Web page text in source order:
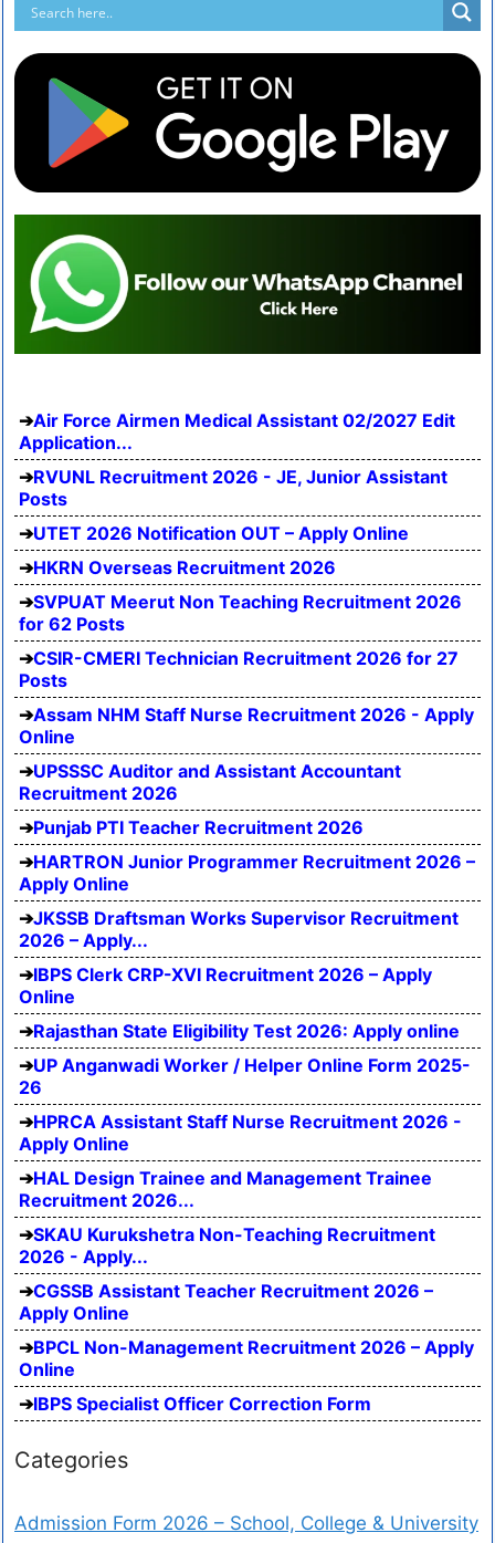
Air Force Airmen Medical Assistant 02/2027 Edit
Application...
RVUNL Recruitment 2026 - JE, Junior Assistant
Posts
UTET 2026 Notification OUT – Apply Online
HKRN Overseas Recruitment 2026
SVPUAT Meerut Non Teaching Recruitment 2026
for 62 Posts
CSIR-CMERI Technician Recruitment 2026 for 27
Posts
Assam NHM Staff Nurse Recruitment 2026 - Apply
Online
UPSSSC Auditor and Assistant Accountant
Recruitment 2026
Punjab PTI Teacher Recruitment 2026
HARTRON Junior Programmer Recruitment 2026 –
Apply Online
JKSSB Draftsman Works Supervisor Recruitment
2026 – Apply...
IBPS Clerk CRP-XVI Recruitment 2026 – Apply
Online
Rajasthan State Eligibility Test 2026: Apply online
UP Anganwadi Worker / Helper Online Form 2025-
26
HPRCA Assistant Staff Nurse Recruitment 2026 -
Apply Online
HAL Design Trainee and Management Trainee
Recruitment 2026...
SKAU Kurukshetra Non-Teaching Recruitment
2026 - Apply...
CGSSB Assistant Teacher Recruitment 2026 –
Apply Online
BPCL Non-Management Recruitment 2026 – Apply
Online
IBPS Specialist Officer Correction Form
Categories
Admission Form 2026 – School, College & University